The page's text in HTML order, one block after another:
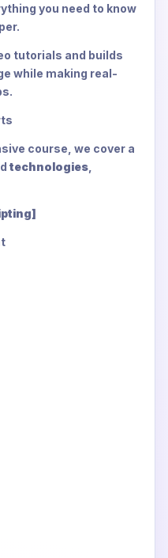
you need to know
tutorials and builds
while making real-
course, we cover a
technologies